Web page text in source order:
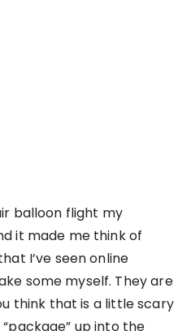
balloon flight my
it made me think of
I’ve seen online
some myself. They are
think that is a little scary
up into the